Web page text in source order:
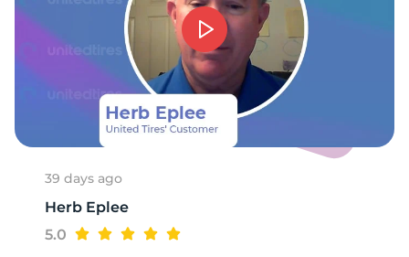
39 days ago
Herb Eplee
5.0